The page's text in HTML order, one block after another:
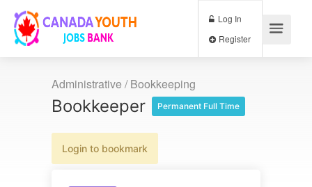
Log In
Administrative / Bookkeeping
Bookkeeper Permanent Full Time
Login to bookmark